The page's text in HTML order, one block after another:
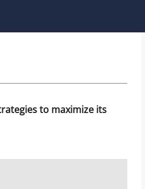
to maximize its